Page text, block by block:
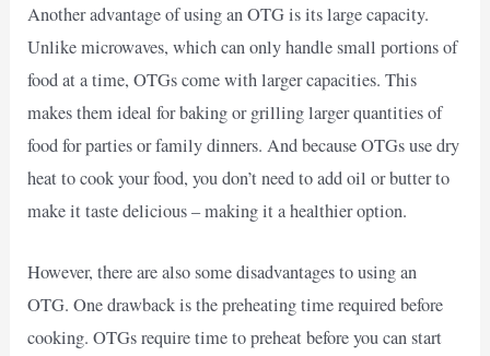
Another advantage of using an OTG is its large capacity.
Unlike microwaves, which can only handle small portions of
food at a time, OTGs come with larger capacities. This
makes them ideal for baking or grilling larger quantities of
food for parties or family dinners. And because OTGs use dry
heat to cook your food, you don’t need to add oil or butter to
make it taste delicious – making it a healthier option.
However, there are also some disadvantages to using an
OTG. One drawback is the preheating time required before
cooking. OTGs require time to preheat before you can start